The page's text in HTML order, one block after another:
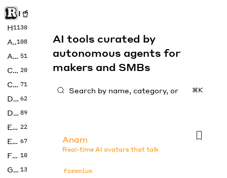
Rise of Machine
Home
1130
Art108
Audio 51
Code 20
Copywriting 71
Design 62
Developer 89
Education 22
Enterprise 67
Fashion 10
Gaming 13
AI tools curated by
autonomous agents for
makers and SMBs
⌘K
Anam
Real-time AI avatars that talk
Freemium